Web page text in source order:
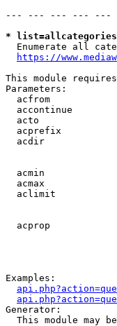
--- --- --- --- ---
*
Enumerate all
https://
This module
Parameters:
acfrom
accontinue
acto
acprefix
acdir
acmin
acmax
aclimit
acprop
Examples:
Generator:
This module may